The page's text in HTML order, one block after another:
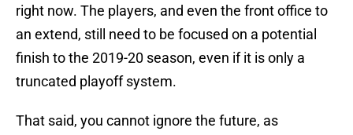
right now. The players, and even the front office to
an extend, still need to be focused on a potential
finish to the 2019-20 season, even if it is only a
truncated playoff system.
That said, you cannot ignore the future, as